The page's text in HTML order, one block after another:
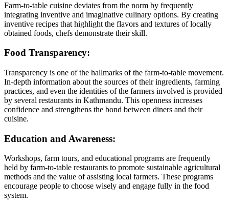
Farm-to-table cuisine deviates from the norm by frequently
integrating inventive and imaginative culinary options. By creating
inventive recipes that highlight the flavors and textures of locally
obtained foods, chefs demonstrate their skill.
Food Transparency:
Transparency is one of the hallmarks of the farm-to-table movement.
In-depth information about the sources of their ingredients, farming
practices, and even the identities of the farmers involved is provided
by several restaurants in Kathmandu. This openness increases
confidence and strengthens the bond between diners and their
cuisine.
Education and Awareness:
Workshops, farm tours, and educational programs are frequently
held by farm-to-table restaurants to promote sustainable agricultural
methods and the value of assisting local farmers. These programs
encourage people to choose wisely and engage fully in the food
system.